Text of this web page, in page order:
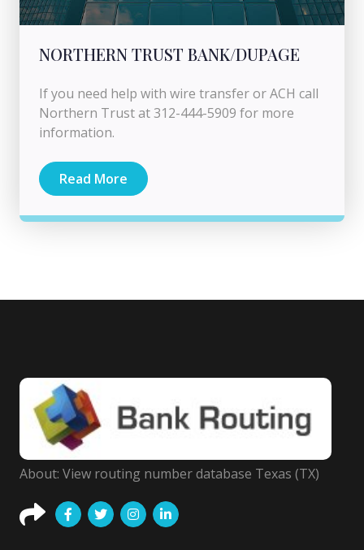
NORTHERN TRUST BANK/DUPAGE
If you need help with wire transfer or ACH call
Northern Trust at 312-444-5909 for more
information.
Read More
About: View routing number database Texas (TX)